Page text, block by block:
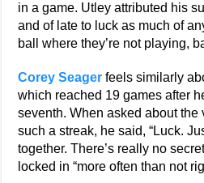
in a game. Utley attributed his
and of late to luck as much of
ball where they’re not playing,
Corey Seager feels similarly
which reached 19 games after
seventh. When asked about the
such a streak, he said, “Luck.
together. There’s really no
locked in “more often than not